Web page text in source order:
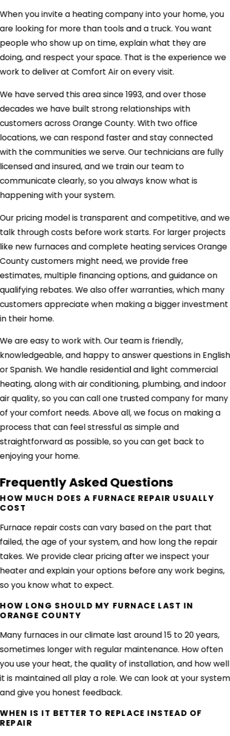
When you invite a heating company into your home, you
are looking for more than tools and a truck. You want
people who show up on time, explain what they are
doing, and respect your space. That is the experience we
work to deliver at Comfort Air on every visit.
We have served this area since 1993, and over those
decades we have built strong relationships with
customers across Orange County. With two office
locations, we can respond faster and stay connected
with the communities we serve. Our technicians are fully
licensed and insured, and we train our team to
communicate clearly, so you always know what is
happening with your system.
Our pricing model is transparent and competitive, and we
talk through costs before work starts. For larger projects
like new furnaces and complete heating services Orange
County customers might need, we provide free
estimates, multiple financing options, and guidance on
qualifying rebates. We also offer warranties, which many
customers appreciate when making a bigger investment
in their home.
We are easy to work with. Our team is friendly,
knowledgeable, and happy to answer questions in English
or Spanish. We handle residential and light commercial
heating, along with air conditioning, plumbing, and indoor
air quality, so you can call one trusted company for many
of your comfort needs. Above all, we focus on making a
process that can feel stressful as simple and
straightforward as possible, so you can get back to
enjoying your home.
Frequently Asked Questions
HOW MUCH DOES A FURNACE REPAIR USUALLY
COST
Furnace repair costs can vary based on the part that
failed, the age of your system, and how long the repair
takes. We provide clear pricing after we inspect your
heater and explain your options before any work begins,
so you know what to expect.
HOW LONG SHOULD MY FURNACE LAST IN
ORANGE COUNTY
Many furnaces in our climate last around 15 to 20 years,
sometimes longer with regular maintenance. How often
you use your heat, the quality of installation, and how well
it is maintained all play a role. We can look at your system
and give you honest feedback.
WHEN IS IT BETTER TO REPLACE INSTEAD OF
REPAIR